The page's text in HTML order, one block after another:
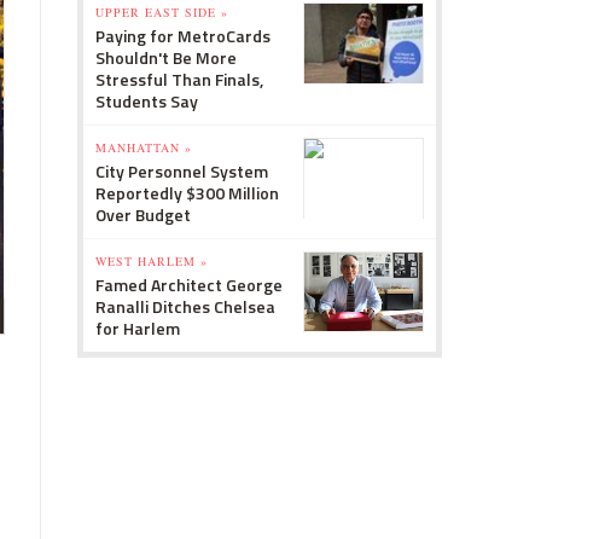
UPPER EAST SIDE »
Paying for MetroCards
Shouldn't Be More
Stressful Than Finals,
Students Say
MANHATTAN »
City Personnel System
Reportedly $300 Million
Over Budget
WEST HARLEM »
Famed Architect George
Ranalli Ditches Chelsea
for Harlem